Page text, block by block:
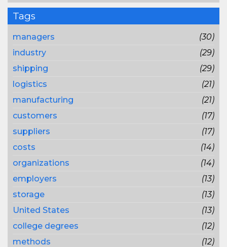
Tags
managers
(30)
industry
(29)
shipping
(29)
logistics
(21)
manufacturing
(21)
customers
(17)
suppliers
(17)
costs
(14)
organizations
(14)
employers
(13)
storage
(13)
United States
(13)
college degrees
(12)
methods
(12)